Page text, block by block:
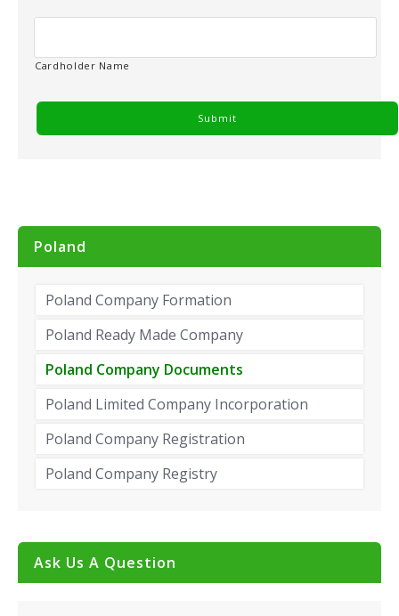
*
Cardholder Name
Poland
Poland Company Formation
Poland Ready Made Company
Poland Company Documents
Poland Limited Company Incorporation
Poland Company Registration
Poland Company Registry
Ask Us A Question